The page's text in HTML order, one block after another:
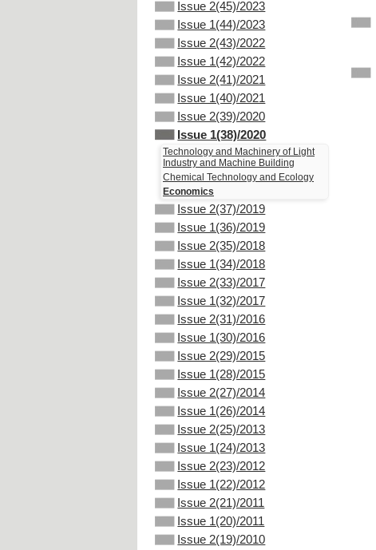
Issue 2(45)/2023
Issue 1(44)/2023
Issue 2(43)/2022
Issue 1(42)/2022
Issue 2(41)/2021
Issue 1(40)/2021
Issue 2(39)/2020
Issue 1(38)/2020
Technology and Machinery of Light
Industry and Machine Building
Chemical Technology and Ecology
Economics
Issue 2(37)/2019
Issue 1(36)/2019
Issue 2(35)/2018
Issue 1(34)/2018
Issue 2(33)/2017
Issue 1(32)/2017
Issue 2(31)/2016
Issue 1(30)/2016
Issue 2(29)/2015
Issue 1(28)/2015
Issue 2(27)/2014
Issue 1(26)/2014
Issue 2(25)/2013
Issue 1(24)/2013
Issue 2(23)/2012
Issue 1(22)/2012
Issue 2(21)/2011
Issue 1(20)/2011
Issue 2(19)/2010